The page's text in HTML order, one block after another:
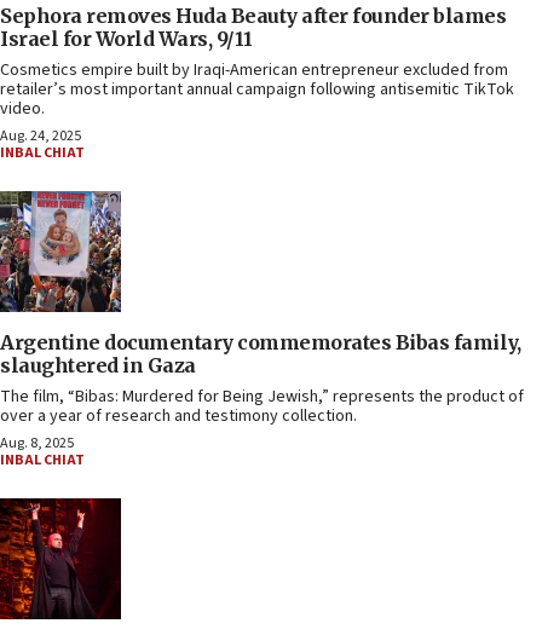
Sephora removes Huda Beauty after founder blames
Israel for World Wars, 9/11
Cosmetics empire built by Iraqi-American entrepreneur excluded from
retailer’s most important annual campaign following antisemitic TikTok
video.
Aug. 24, 2025
INBAL CHIAT
Argentine documentary commemorates Bibas family,
slaughtered in Gaza
The film, “Bibas: Murdered for Being Jewish,” represents the product of
over a year of research and testimony collection.
Aug. 8, 2025
INBAL CHIAT